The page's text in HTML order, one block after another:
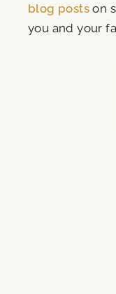
blog posts on
you and your